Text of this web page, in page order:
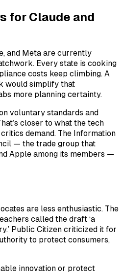
for Claude and
and Meta are currently
Every state is cooking
costs keep climbing. A
would simplify that
more planning certainty.
voluntary standards and
closer to what the tech
demand. The Information
— the trade group that
Apple among its members —
are less enthusiastic. The
called the draft ‘a
Public Citizen criticized it for
to protect consumers,
innovation or protect